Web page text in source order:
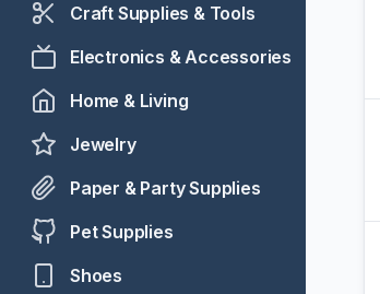
Craft Supplies & Tools
Electronics & Accessories
Home & Living
Jewelry
Paper & Party Supplies
Pet Supplies
Shoes